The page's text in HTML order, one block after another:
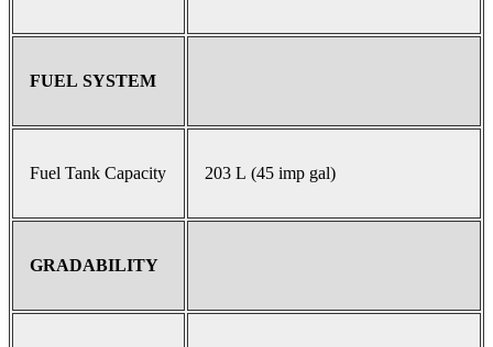
FUEL SYSTEM
Fuel Tank Capacity 203 L (45 imp gal)
GRADABILITY